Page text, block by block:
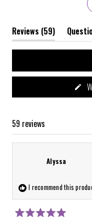
Reviews 59 (tab
expanded)
59 reviews
Alyssa
I recommend this